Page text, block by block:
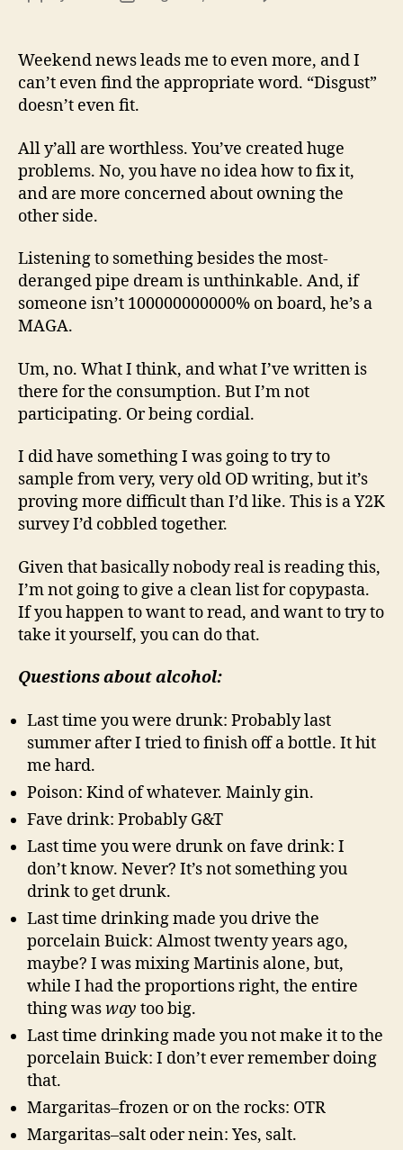
Weekend news leads me to even more, and I
can’t even find the appropriate word. “Disgust”
doesn’t even fit.
All y’all are worthless. You’ve created huge
problems. No, you have no idea how to fix it,
and are more concerned about owning the
other side.
Listening to something besides the most-
deranged pipe dream is unthinkable. And, if
someone isn’t 100000000000% on board, he’s a
MAGA.
Um, no. What I think, and what I’ve written is
there for the consumption. But I’m not
participating. Or being cordial.
I did have something I was going to try to
sample from very, very old OD writing, but it’s
proving more difficult than I’d like. This is a Y2K
survey I’d cobbled together.
Given that basically nobody real is reading this,
I’m not going to give a clean list for copypasta.
If you happen to want to read, and want to try to
take it yourself, you can do that.
Questions about alcohol:
Last time you were drunk: Probably last
summer after I tried to finish off a bottle. It hit
me hard.
Poison: Kind of whatever. Mainly gin.
Fave drink: Probably G&T
Last time you were drunk on fave drink: I
don’t know. Never? It’s not something you
drink to get drunk.
Last time drinking made you drive the
porcelain Buick: Almost twenty years ago,
maybe? I was mixing Martinis alone, but,
while I had the proportions right, the entire
thing wasway too big.
Last time drinking made you not make it to the
porcelain Buick: I don’t ever remember doing
that.
Margaritas–frozen or on the rocks: OTR
Margaritas–salt oder nein: Yes, salt.